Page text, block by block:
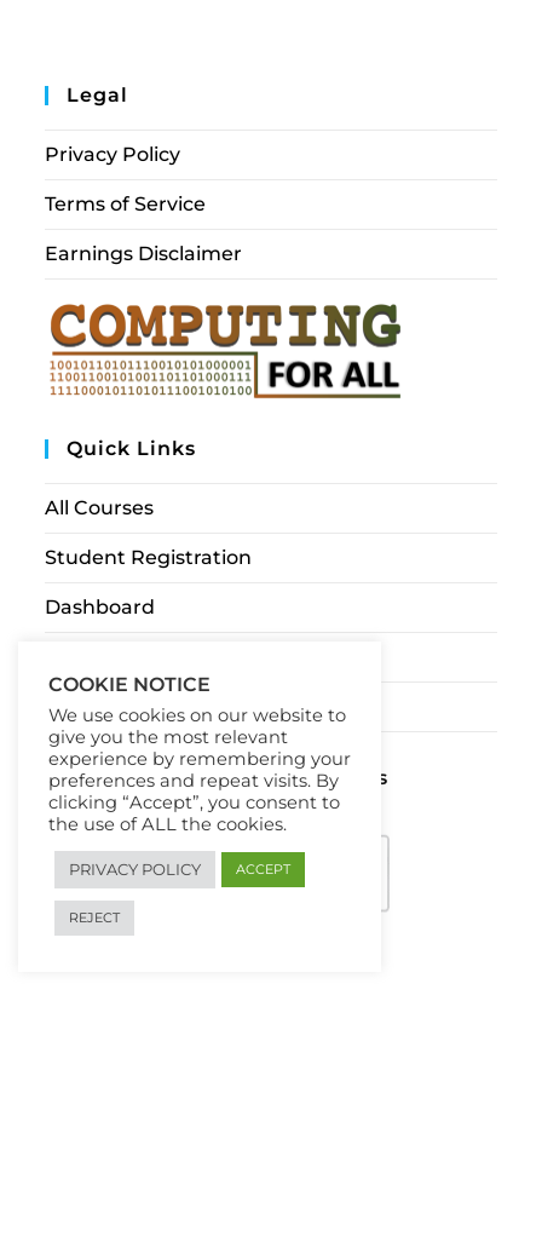
Legal
Privacy Policy
Terms of Service
Earnings Disclaimer
Quick Links
All Courses
Student Registration
Dashboard
My account
We Are Using Safe Payments
COOKIE NOTICE
We use cookies on our website to
give you the most relevant
experience by remembering your
preferences and repeat visits. By
clicking “Accept”, you consent to
the use of ALL the cookies.
PRIVACY POLICY ACCEPT
REJECT